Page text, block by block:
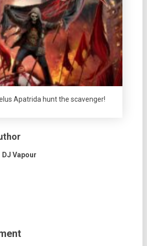
Apatrida hunt the scavenger!
DJ Vapour